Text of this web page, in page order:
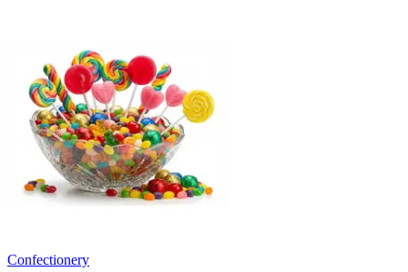
Confectionery